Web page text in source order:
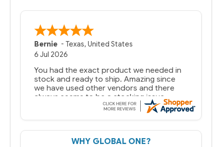
Bernie -Texas,United States
6 Jul 2026
You had the exact product we needed in
stock and ready to ship. Amazing since
we have used other vendors and there
always seems to be a stocking issue.
But most importantly you said you would
That overnite charge was a bit much but
you did what you said you would do. You
WHY GLOBAL ONE?